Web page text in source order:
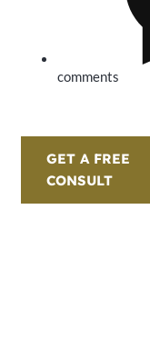
comments
GET A FREE
CONSULT